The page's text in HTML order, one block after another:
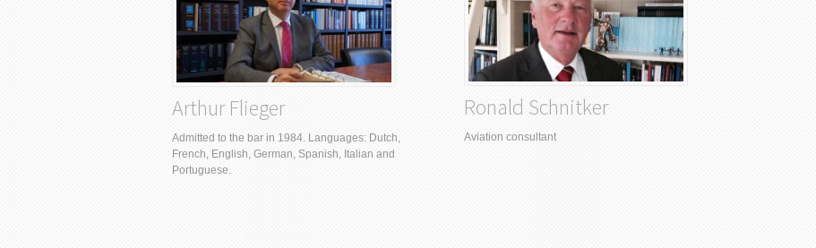
Arthur Flieger
Admitted to the bar in 1984. Languages: Dutch,
French, English, German, Spanish, Italian and
Portuguese.
Ronald Schnitker
Aviation consultant